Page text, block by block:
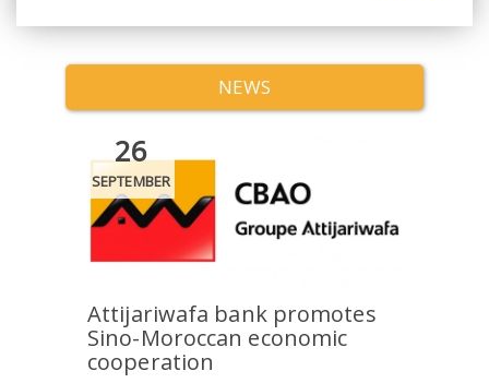
NEWS
26
SEPTEMBER
Attijariwafa bank promotes
Sino-Moroccan economic
cooperation